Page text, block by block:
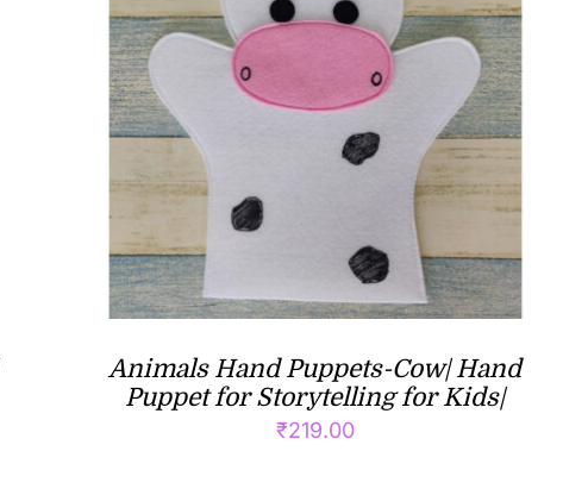
Animals Hand Puppets-Cow| Hand
Puppet for Storytelling for Kids|
₹219.00